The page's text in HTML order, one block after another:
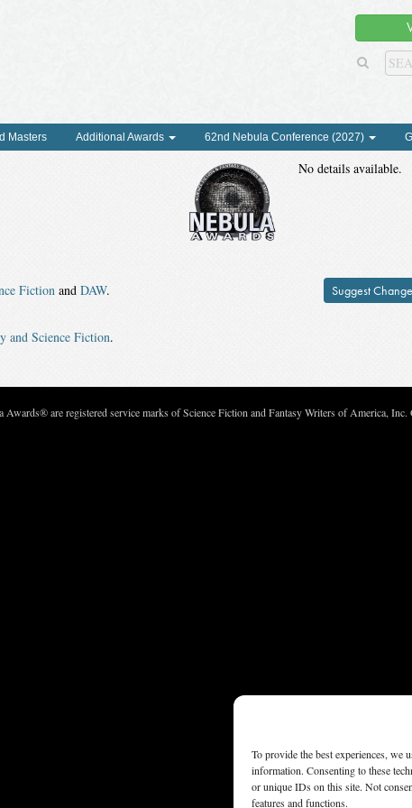
To provide the best experiences, we
information. Consenting to these
or unique IDs on this site. Not
features and functions.
Masters Additional Awards 62nd Nebula Conference (2027)
Fictionand DAW.
and Science Fiction.
No details available.
Suggest
are registered service marks of Science Fiction and Fantasy Writers of America, Inc.